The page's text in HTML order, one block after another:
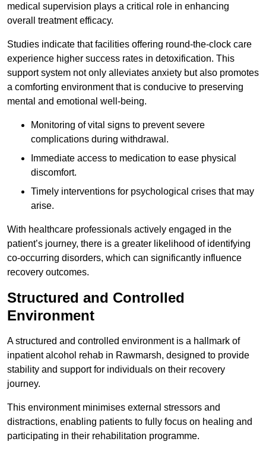
medical supervision plays a critical role in enhancing
overall treatment efficacy.
Studies indicate that facilities offering round-the-clock care
experience higher success rates in detoxification. This
support system not only alleviates anxiety but also promotes
a comforting environment that is conducive to preserving
mental and emotional well-being.
Monitoring of vital signs to prevent severe
complications during withdrawal.
Immediate access to medication to ease physical
discomfort.
Timely interventions for psychological crises that may
arise.
With healthcare professionals actively engaged in the
patient’s journey, there is a greater likelihood of identifying
co-occurring disorders, which can significantly influence
recovery outcomes.
Structured and Controlled
Environment
A structured and controlled environment is a hallmark of
inpatient alcohol rehab in Rawmarsh, designed to provide
stability and support for individuals on their recovery
journey.
This environment minimises external stressors and
distractions, enabling patients to fully focus on healing and
participating in their rehabilitation programme.